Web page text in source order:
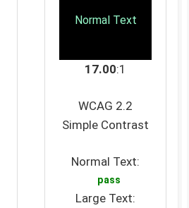
Normal Text
17.00:1
WCAG 2.2
Simple Contrast
Normal Text:
pass
Large Text: